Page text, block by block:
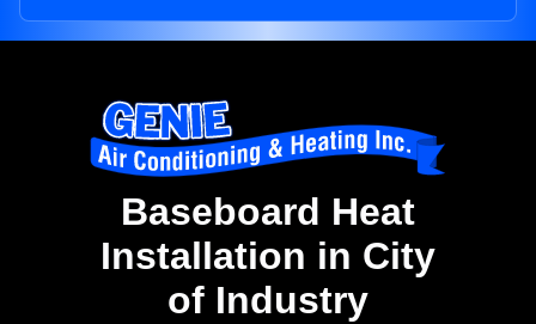
Baseboard Heat
Installation in City
of Industry